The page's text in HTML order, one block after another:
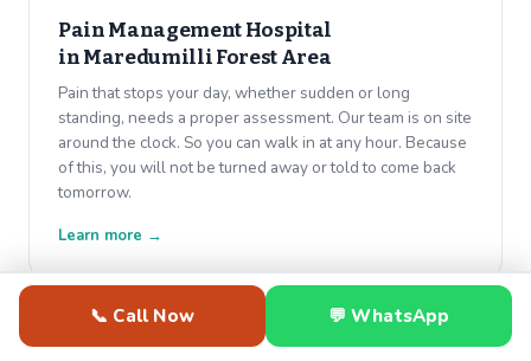
Pain Management Hospital
inMaredumilli Forest Area
Pain that stops your day, whether sudden or long
standing, needs a proper assessment. Our team is on site
around the clock. So you can walk in at any hour. Because
of this, you will not be turned away or told to come back
tomorrow.
Learn more →
📞 Call Now 💬 WhatsApp